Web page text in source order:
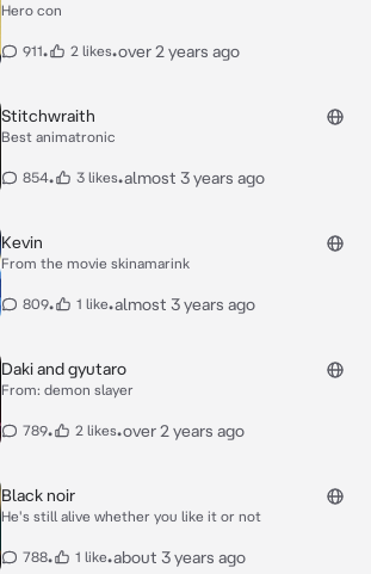
Hero con
911• 2 likes•over 2 years ago
Stitchwraith
Best animatronic
854• 3 likes•almost 3 years ago
Kevin
From the movie skinamarink
809• 1 like•almost 3 years ago
Daki and gyutaro
From: demon slayer
789• 2 likes•over 2 years ago
Black noir
He's still alive whether you like it or not
788• 1 like•about 3 years ago